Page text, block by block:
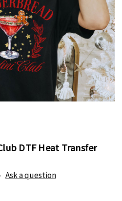
DTF Heat Transfer
Ask a question